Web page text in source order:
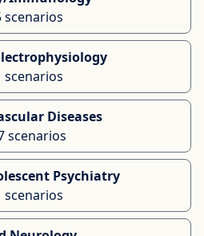
scenarios
scenarios
Diseases
scenarios
Psychiatry
scenarios